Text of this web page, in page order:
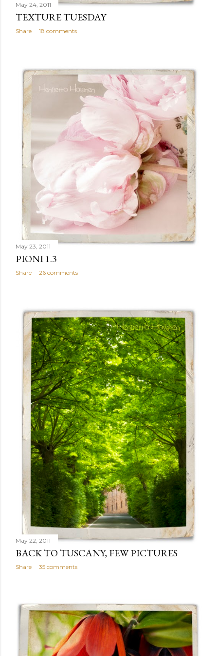
May 24, 2011
TEXTURE TUESDAY
Share 18 comments
May 23, 2011
PIONI 1.3
Share 26 comments
May 22, 2011
BACK TO TUSCANY, FEW PICTURES
Share 35 comments